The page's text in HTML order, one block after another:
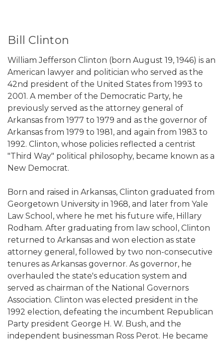
Bill Clinton
William Jefferson Clinton (born August 19, 1946) is an
American lawyer and politician who served as the
42nd president of the United States from 1993 to
2001. A member of the Democratic Party, he
previously served as the attorney general of
Arkansas from 1977 to 1979 and as the governor of
Arkansas from 1979 to 1981, and again from 1983 to
1992. Clinton, whose policies reflected a centrist
"Third Way" political philosophy, became known as a
New Democrat.
Born and raised in Arkansas, Clinton graduated from
Georgetown University in 1968, and later from Yale
Law School, where he met his future wife, Hillary
Rodham. After graduating from law school, Clinton
returned to Arkansas and won election as state
attorney general, followed by two non-consecutive
tenures as Arkansas governor. As governor, he
overhauled the state's education system and
served as chairman of the National Governors
Association. Clinton was elected president in the
1992 election, defeating the incumbent Republican
Party president George H. W. Bush, and the
independent businessman Ross Perot. He became